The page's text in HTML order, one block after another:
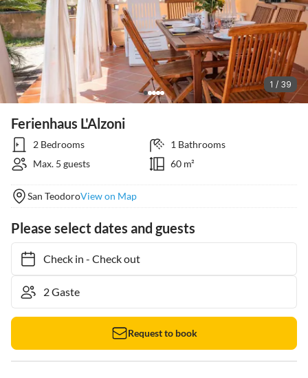
1 / 39
Ferienhaus L'Alzoni
2 Bedrooms
1 Bathrooms
Max. 5 guests
60 m²
San TeodoroView on Map
Please select dates and guests
Check in- Check out
Request to book